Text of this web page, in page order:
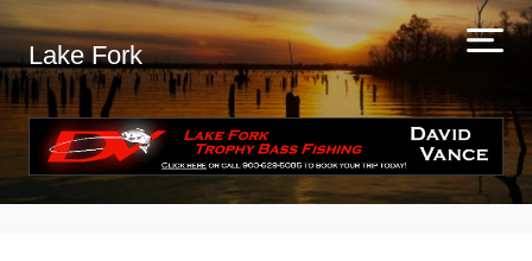
Lake Fork